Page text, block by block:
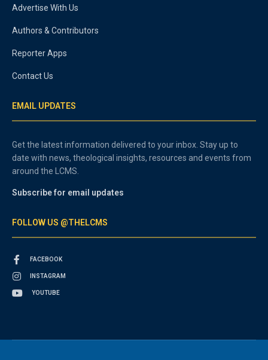
Advertise With Us
Authors & Contributors
Reporter Apps
Contact Us
EMAIL UPDATES
Get the latest information delivered to your inbox. Stay up to
date with news, theological insights, resources and events from
around the LCMS.
Subscribe for email updates
FOLLOW US @THELCMS
FACEBOOK
INSTAGRAM
YOUTUBE